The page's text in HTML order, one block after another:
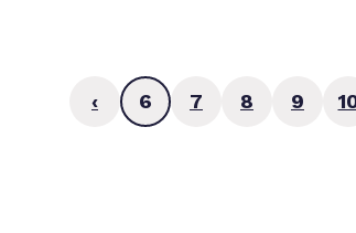
‹ 6 7 8 9